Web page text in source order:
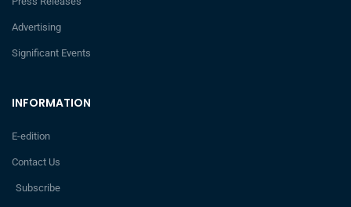
INFORMATION
E-edition
Contact Us
Subscribe
Advertising
Significant Events